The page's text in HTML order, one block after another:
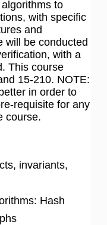
to
with specific
and
will be conducted
with a
This course
15-210. NOTE:
in order to
requisite for any
course.
invariants,
Hash